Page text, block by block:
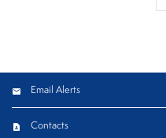
Email Alerts
Contacts